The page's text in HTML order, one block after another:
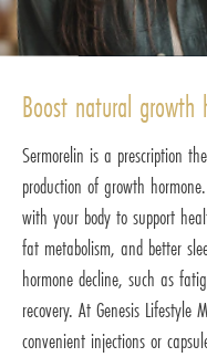
Boost natural growth
Sermorelin is a prescription
production of growth
with your body to support
fat metabolism, and better
hormone decline, such as
recovery. At Genesis Lifestyle
convenient injections or